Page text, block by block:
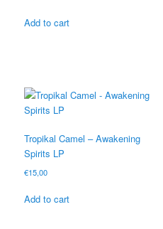
Add to cart
Tropikal Camel – Awakening
Spirits LP
€15,00
Add to cart